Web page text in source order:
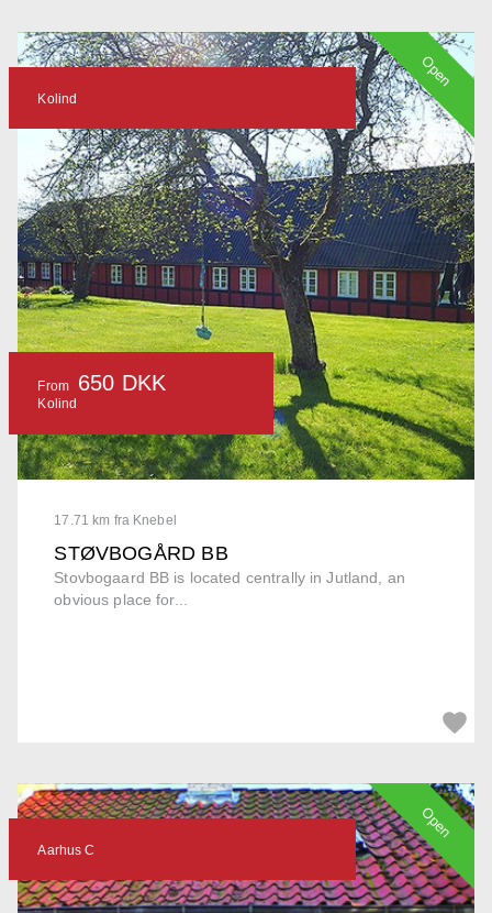
17.71 km fra Knebel
STØVBOGÅRD BB
Stovbogaard BB is located centrally in Jutland, an
obvious place for...
Kolind
From 650 DKK
Kolind
Open
Aarhus C
Open